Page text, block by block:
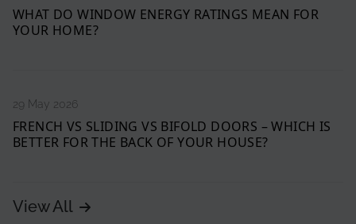
WHAT DO WINDOW ENERGY RATINGS MEAN FOR
YOUR HOME?
29 May 2026
FRENCH VS SLIDING VS BIFOLD DOORS – WHICH IS
BETTER FOR THE BACK OF YOUR HOUSE?
View All